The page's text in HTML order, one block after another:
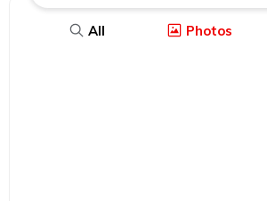
All Photos